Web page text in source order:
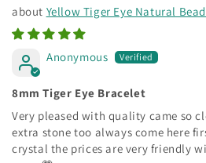
Yellow Tiger Eye Natural
Anonymous
8mm Tiger Eye Bracelet
Very pleased with quality came so
extra stone too always come here
crystal the prices are very friendly